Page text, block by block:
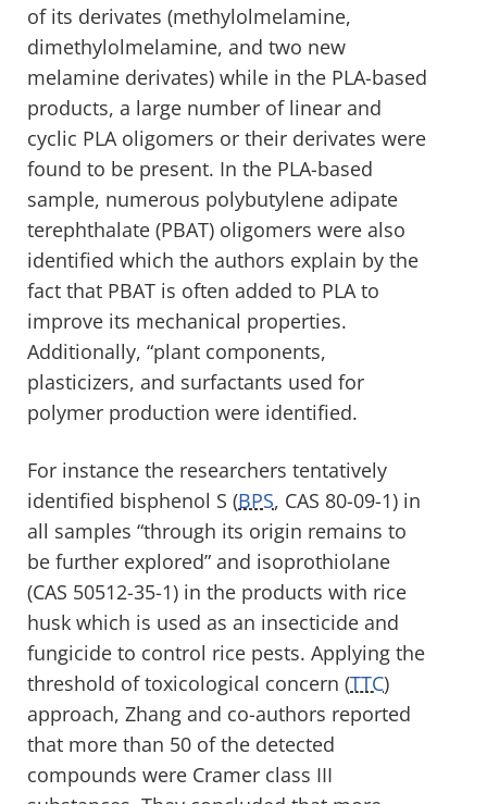
of its derivates (methylolmelamine,
dimethylolmelamine, and two new
melamine derivates) while in the PLA-based
products, a large number of linear and
cyclic PLA oligomers or their derivates were
found to be present. In the PLA-based
sample, numerous polybutylene adipate
terephthalate (PBAT) oligomers were also
identified which the authors explain by the
fact that PBAT is often added to PLA to
improve its mechanical properties.
Additionally, “plant components,
plasticizers, and surfactants used for
polymer production were identified.
For instance the researchers tentatively
identified bisphenol S (BPS, CAS 80-09-1) in
all samples “through its origin remains to
be further explored” and isoprothiolane
(CAS 50512-35-1) in the products with rice
husk which is used as an insecticide and
fungicide to control rice pests. Applying the
threshold of toxicological concern (TTC)
approach, Zhang and co-authors reported
that more than 50 of the detected
compounds were Cramer class III